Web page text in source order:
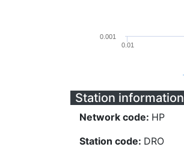
0.01
0.001
Station information
Network code: HP
Station code: DRO